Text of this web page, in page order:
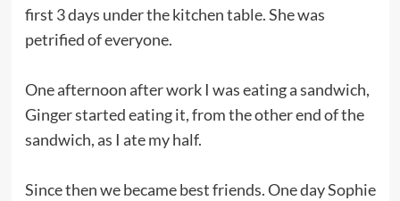
first 3 days under the kitchen table. She was
petrified of everyone.
One afternoon after work I was eating a sandwich,
Ginger started eating it, from the other end of the
sandwich, as I ate my half.
Since then we became best friends. One day Sophie